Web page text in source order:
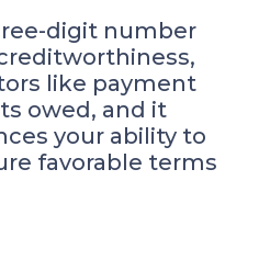
digit number
like payment
owed, and it
your ability to
favorable terms